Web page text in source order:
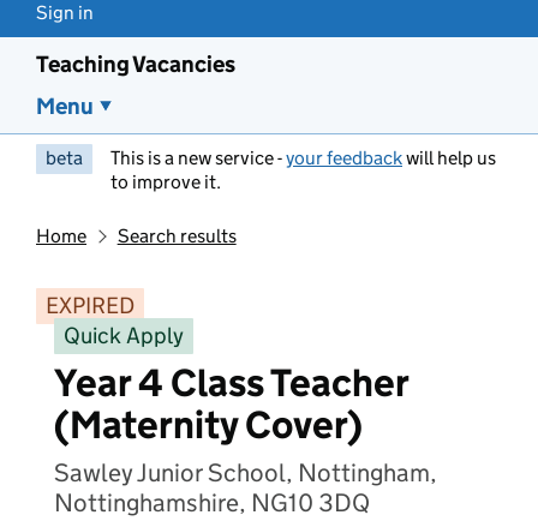
Sign in
Teaching Vacancies
Menu
beta This is a new service -your feedbackwill help us
to improve it.
Home Search results
EXPIRED
Quick Apply
Year 4 Class Teacher
(Maternity Cover)
Sawley Junior School, Nottingham,
Nottinghamshire, NG10 3DQ